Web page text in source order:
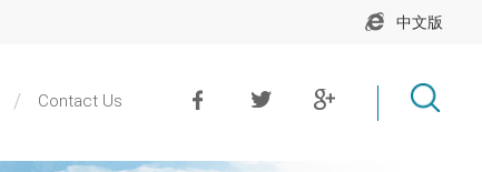
中文版
Contact Us